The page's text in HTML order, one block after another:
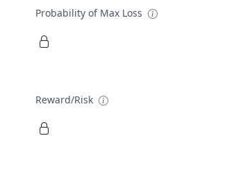
Probability of Max Loss
Reward/Risk